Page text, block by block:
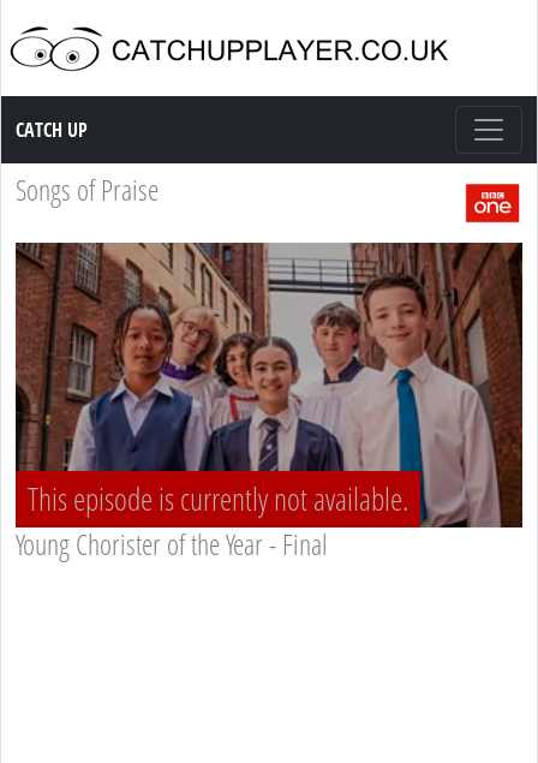
Catch up TV
CATCH UP
Songs of Praise
This episode is currently not available.
Young Chorister of the Year - Final